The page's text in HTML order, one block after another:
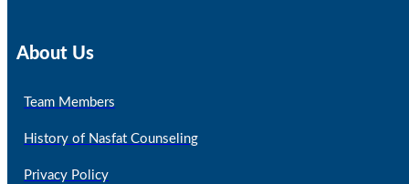
About Us
Team Members
History of Nasfat Counseling
Privacy Policy